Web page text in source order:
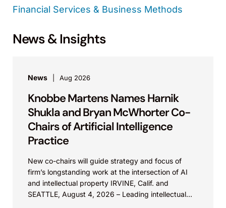
Financial Services & Business Methods
News & Insights
News Aug 2026
Knobbe Martens Names Harnik
Shukla and Bryan McWhorter Co-
Chairs of Artificial Intelligence
Practice
New co-chairs will guide strategy and focus of
firm’s longstanding work at the intersection of AI
and intellectual property IRVINE, Calif. and
SEATTLE, August 4, 2026 – Leading intellectual